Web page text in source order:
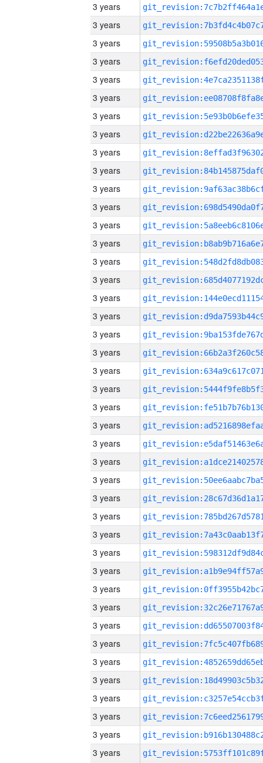
3 years
3 years
3 years
3 years
3 years
3 years
3 years
3 years
3 years
3 years
3 years
3 years
3 years
3 years
3 years
3 years
3 years
3 years
3 years
3 years
3 years
3 years
3 years
3 years
3 years
3 years
3 years
3 years
3 years
3 years
3 years
3 years
3 years
3 years
3 years
3 years
3 years
3 years
3 years
3 years
3 years
3 years